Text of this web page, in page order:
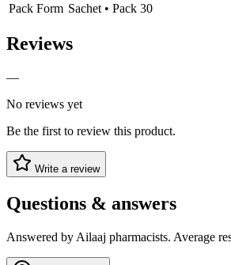
Pack Form Sachet • Pack 30
Reviews
—
No reviews yet
Be the first to review this product.
Write a review
Questions & answers
Answered by Ailaaj pharmacists. Average